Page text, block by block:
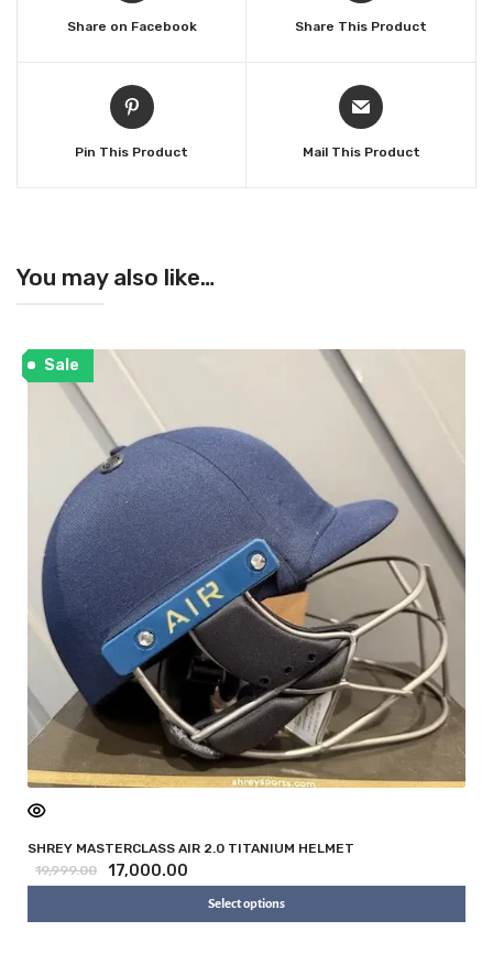
Share on Facebook Share This Product
Pin This Product Mail This Product
You may also like…
Sale
SHREY MASTERCLASS AIR 2.0 TITANIUM HELMET
19,999.00
17,000.00
Select options